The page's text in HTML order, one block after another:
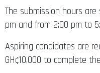
The submission hours
pm and from 2:00 pm to
Aspiring candidates are
GH¢10,000 to complete